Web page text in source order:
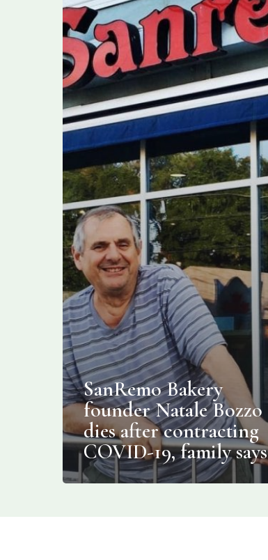
dies
after
contracting
COVID-
19,
family
says
SanRemo Bakery
founder Natale Bozzo
dies after contracting
COVID-19, family says